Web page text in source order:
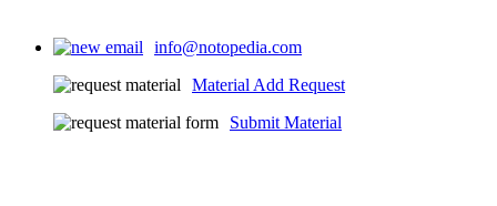
info@notopedia.com
Material Add Request
Submit Material